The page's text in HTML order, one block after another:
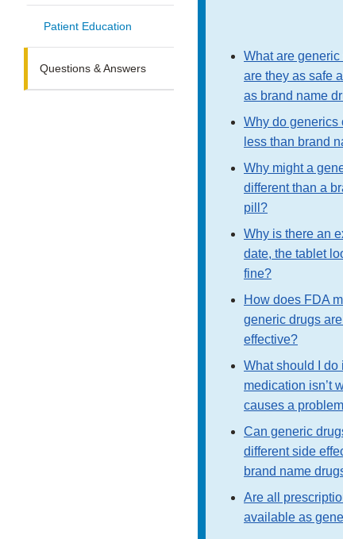
Patient Education
Questions & Answers
What are generic
are they as safe
as brand name
Why do generics
less than brand
Why might a
different than a
pill?
Why is there an
date, the tablet
fine?
How does FDA
generic drugs
effective?
What should I do
medication isn’t
causes a
Can generic
different side
brand name
Are all
available as